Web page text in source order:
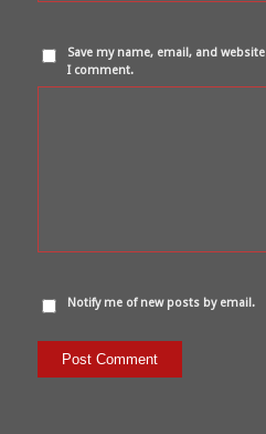
Save my name, email, and
I comment.
Notify me of new posts by email.